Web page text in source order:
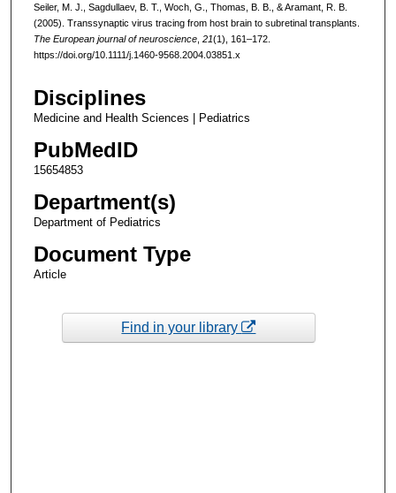
Seiler, M. J., Sagdullaev, B. T., Woch, G., Thomas, B. B., & Aramant, R. B.
(2005). Transsynaptic virus tracing from host brain to subretinal transplants.
The European journal of neuroscience, 21(1), 161–172.
https://doi.org/10.1111/j.1460-9568.2004.03851.x
Disciplines
Medicine and Health Sciences | Pediatrics
PubMedID
15654853
Department(s)
Department of Pediatrics
Document Type
Article
Find in your library